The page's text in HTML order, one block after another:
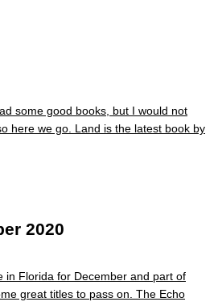
some good books, but I would not
here we go. Land is the latest book by
2020
in Florida for December and part of
great titles to pass on. The Echo